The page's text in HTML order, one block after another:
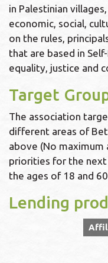
in Palestinian
economic, social,
on the rules,
that are based in
equality, justice and
Target
The association
different areas of
above (No
priorities for the
the ages of 18 and
Lending